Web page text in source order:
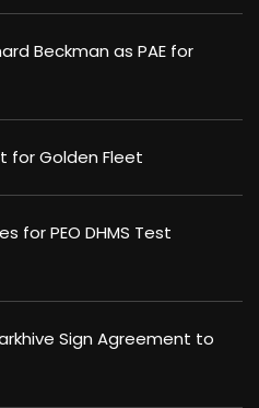
Beckman as PAE for
for Golden Fleet
for PEO DHMS Test
Sign Agreement to